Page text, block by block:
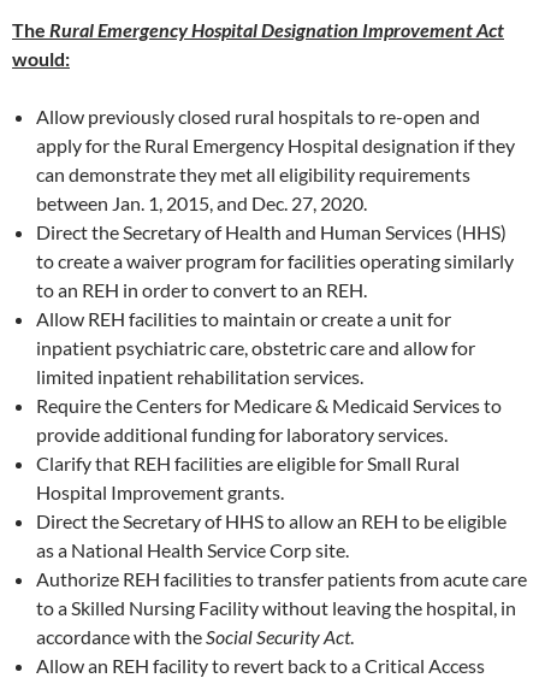
The Rural Emergency Hospital Designation Improvement Act
would:
Allow previously closed rural hospitals to re-open and
apply for the Rural Emergency Hospital designation if they
can demonstrate they met all eligibility requirements
between Jan. 1, 2015, and Dec. 27, 2020.
Direct the Secretary of Health and Human Services (HHS)
to create a waiver program for facilities operating similarly
to an REH in order to convert to an REH.
Allow REH facilities to maintain or create a unit for
inpatient psychiatric care, obstetric care and allow for
limited inpatient rehabilitation services.
Require the Centers for Medicare & Medicaid Services to
provide additional funding for laboratory services.
Clarify that REH facilities are eligible for Small Rural
Hospital Improvement grants.
Direct the Secretary of HHS to allow an REH to be eligible
as a National Health Service Corp site.
Authorize REH facilities to transfer patients from acute care
to a Skilled Nursing Facility without leaving the hospital, in
accordance with theSocial Security Act.
Allow an REH facility to revert back to a Critical Access